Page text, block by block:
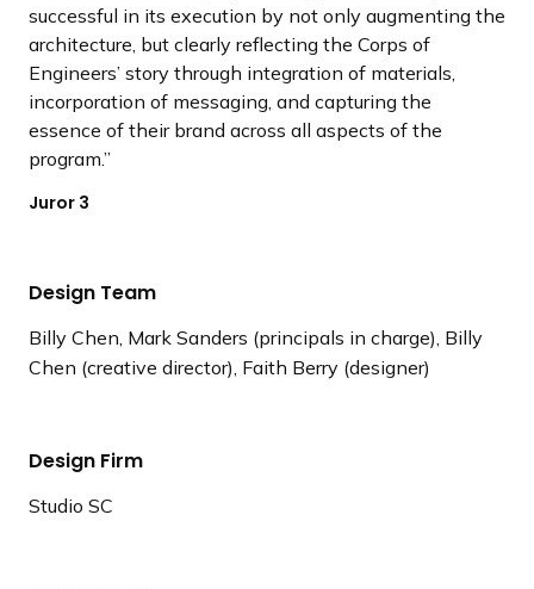
successful in its execution by not only augmenting the
architecture, but clearly reflecting the Corps of
Engineers’ story through integration of materials,
incorporation of messaging, and capturing the
essence of their brand across all aspects of the
program.
Juror 3
Design Team
Billy Chen, Mark Sanders (principals in charge), Billy
Chen (creative director), Faith Berry (designer)
Design Firm
Studio SC